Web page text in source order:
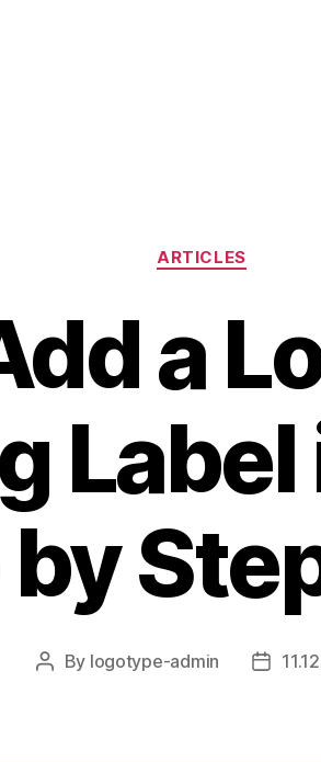
Categories
ARTICLES
a
Post
By logotype-admin
Post